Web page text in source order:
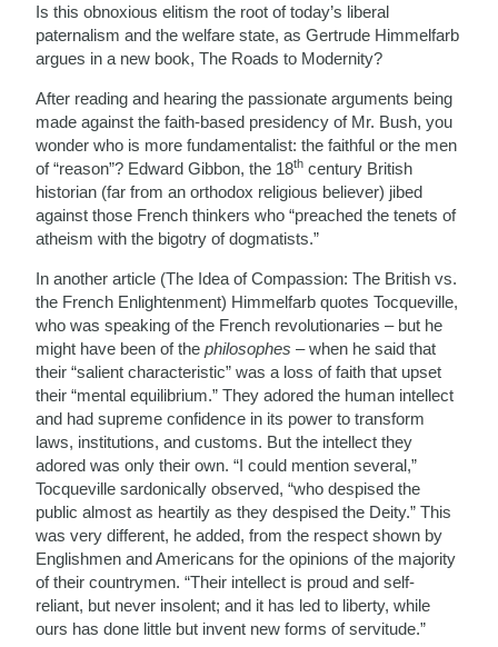
Is this obnoxious elitism the root of today’s liberal
paternalism and the welfare state, as Gertrude Himmelfarb
argues in a new book, The Roads to Modernity?
After reading and hearing the passionate arguments being
made against the faith-based presidency of Mr. Bush, you
wonder who is more fundamentalist: the faithful or the men
of “reason”? Edward Gibbon, the 18th century British
historian (far from an orthodox religious believer) jibed
against those French thinkers who “preached the tenets of
atheism with the bigotry of dogmatists.”
In another article (The Idea of Compassion: The British vs.
the French Enlightenment) Himmelfarb quotes Tocqueville,
who was speaking of the French revolutionaries – but he
might have been of thephilosophes – when he said that
their “salient characteristic” was a loss of faith that upset
their “mental equilibrium.” They adored the human intellect
and had supreme confidence in its power to transform
laws, institutions, and customs. But the intellect they
adored was only their own. “I could mention several,”
Tocqueville sardonically observed, “who despised the
public almost as heartily as they despised the Deity.” This
was very different, he added, from the respect shown by
Englishmen and Americans for the opinions of the majority
of their countrymen. “Their intellect is proud and self-
reliant, but never insolent; and it has led to liberty, while
ours has done little but invent new forms of servitude.”